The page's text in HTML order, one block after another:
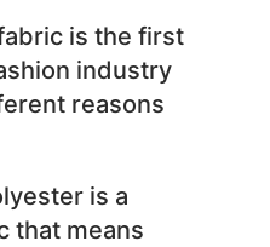
is the first
industry
reasons
is a
that means